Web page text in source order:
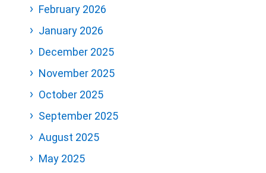
February 2026
January 2026
December 2025
November 2025
October 2025
September 2025
August 2025
May 2025